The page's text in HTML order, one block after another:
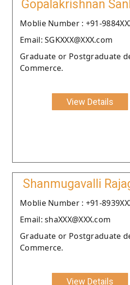
Gopalakrishnan
Moblie Number : +91-
Email: SGKXXX@XXX.com
Graduate or Postgraduate
Commerce.
View Details
Shanmugavalli
Moblie Number : +91-
Email: shaXXX@XXX.com
Graduate or Postgraduate
Commerce.
View Details